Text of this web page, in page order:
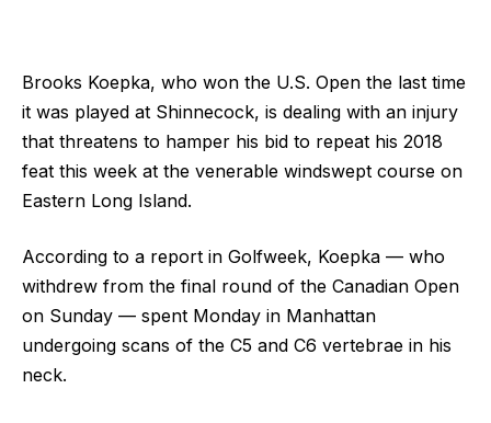
Brooks Koepka, who won the U.S. Open the last time
it was played at Shinnecock, is dealing with an injury
that threatens to hamper his bid to repeat his 2018
feat this week at the venerable windswept course on
Eastern Long Island.
According to a report in Golfweek, Koepka — who
withdrew from the final round of the Canadian Open
on Sunday — spent Monday in Manhattan
undergoing scans of the C5 and C6 vertebrae in his
neck.